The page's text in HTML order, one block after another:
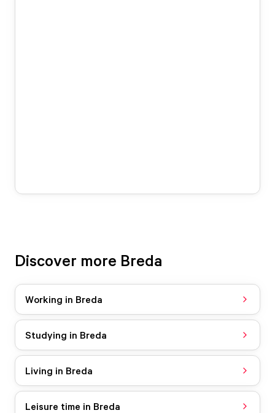
Discover more Breda
Working in Breda
Studying in Breda
Living in Breda
Leisure time in Breda